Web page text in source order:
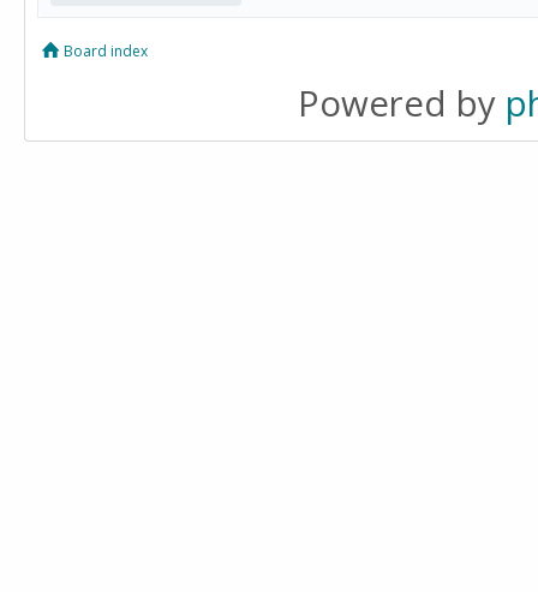
Board index
Powered by